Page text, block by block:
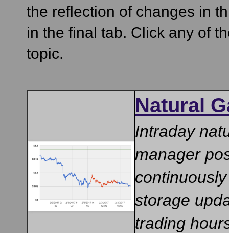
the reflection of changes in
in the final tab. Click any of
topic.
Natural
Intraday
manager
storage
trading